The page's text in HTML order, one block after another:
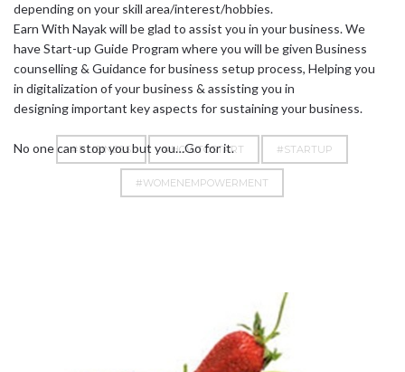
depending on your skill area/interest/hobbies.
Earn With Nayak will be glad to assist you in your business. We
have Start-up Guide Program where you will be given Business
counselling & Guidance for business setup process, Helping you
in digitalization of your business & assisting you in
designing important key aspects for sustaining your business.
No one can stop you but you…Go for it.
#BUSINESS #HOWTOSTART #STARTUP
#WOMENEMPOWERMENT